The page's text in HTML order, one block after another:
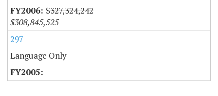
$327,324,242
$308,845,525
297
Language Only